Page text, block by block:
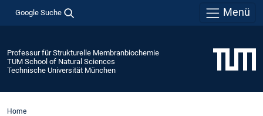
Google Suche Menü
Professur für Strukturelle Membranbiochemie
TUM School of Natural Sciences
Technische Universität München
Home